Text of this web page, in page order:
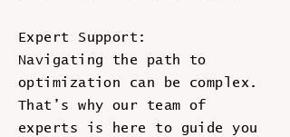
Expert Support:
Navigating the path to
optimization can be complex.
That’s why our team of
experts is here to guide you